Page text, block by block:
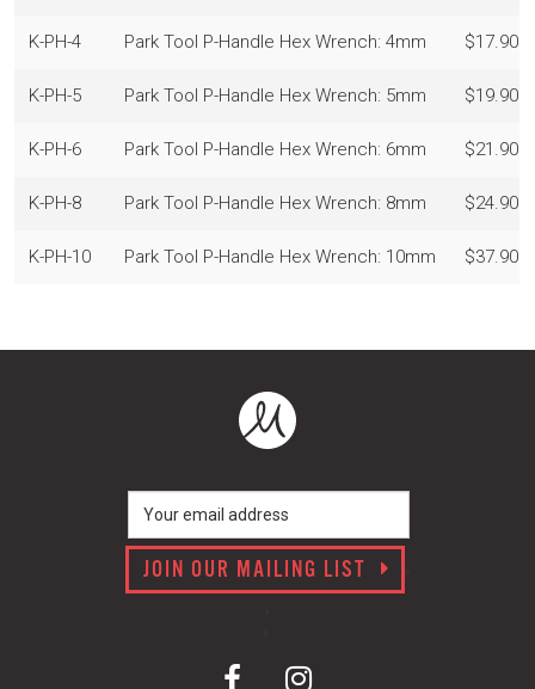
K-PH-4 Park Tool P-Handle Hex Wrench: 4mm $17.90
K-PH-5 Park Tool P-Handle Hex Wrench: 5mm $19.90
K-PH-6 Park Tool P-Handle Hex Wrench: 6mm $21.90
K-PH-8 Park Tool P-Handle Hex Wrench: 8mm $24.90
K-PH-10 Park Tool P-Handle Hex Wrench: 10mm $37.90
JOIN OUR MAILING LIST